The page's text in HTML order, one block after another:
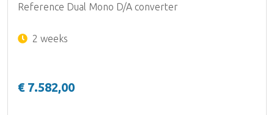
Reference Dual Mono D/A converter
2 weeks
€ 7.582,00